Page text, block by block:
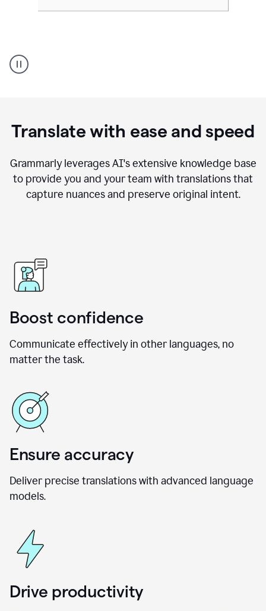
Product
Example
Translate with ease and speed
Grammarly leverages AI's extensive knowledge base
to provide you and your team with translations that
capture nuances and preserve original intent.
Boost confidence
Communicate effectively in other languages, no
matter the task.
Ensure accuracy
Deliver precise translations with advanced language
models.
Drive productivity